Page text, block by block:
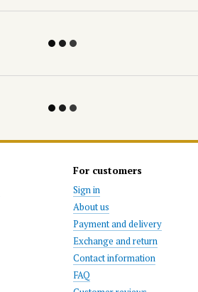
For customers
Sign in
About us
Payment and delivery
Exchange and return
Contact information
FAQ